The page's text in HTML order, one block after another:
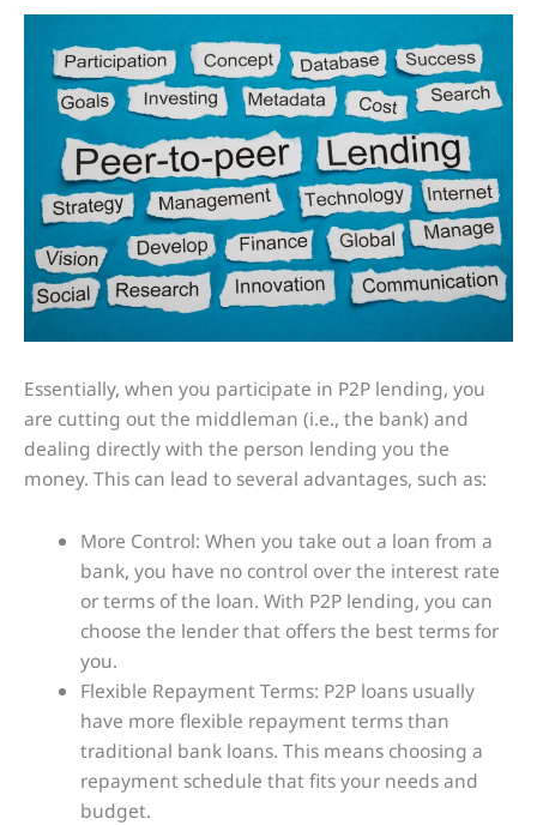
Essentially, when you participate in P2P lending, you
are cutting out the middleman (i.e., the bank) and
dealing directly with the person lending you the
money. This can lead to several advantages, such as:
More Control: When you take out a loan from a
bank, you have no control over the interest rate
or terms of the loan. With P2P lending, you can
choose the lender that offers the best terms for
you.
Flexible Repayment Terms: P2P loans usually
have more flexible repayment terms than
traditional bank loans. This means choosing a
repayment schedule that fits your needs and
budget.